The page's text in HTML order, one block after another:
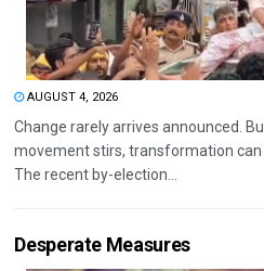
AUGUST 4, 2026
Change rarely arrives announced.
movement stirs, transformation can
The recent by-election...
Desperate Measures